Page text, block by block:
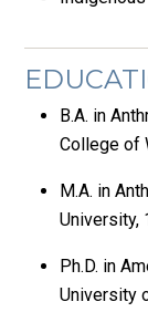
B.A. in
College of
M.A. in
University,
Ph.D. in
University